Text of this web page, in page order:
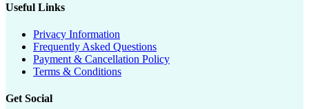
Useful Links
Privacy Information
Frequently Asked Questions
Payment & Cancellation Policy
Terms & Conditions
Get Social